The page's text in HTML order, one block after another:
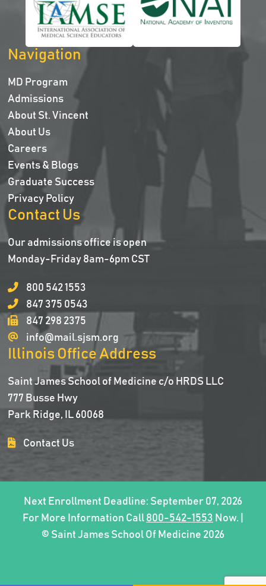
Navigation
MD Program
Admissions
About St. Vincent
About Us
Careers
Events & Blogs
Graduate Success
Privacy Policy
Contact Us
Our admissions office is open
Monday-Friday 8am-6pm CST
800 542 1553
847 375 0543
847 298 2375
info@mail.sjsm.org
Illinois Office Address
Saint James School of Medicine c/o HRDS LLC
777 Busse Hwy
Park Ridge, IL 60068
Contact Us
Next Enrollment Deadline: September 07, 2026
For More Information Call 800-542-1553 Now. |
© Saint James School Of Medicine 2026